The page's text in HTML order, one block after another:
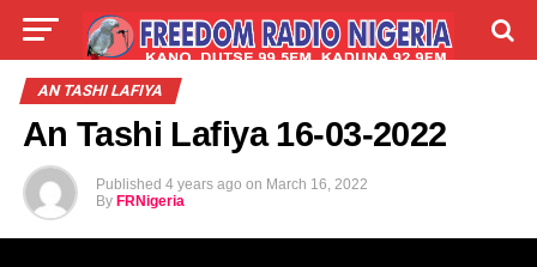
LIVE LABARAI
ABOUT
AN TASHI LAFIYA
An Tashi Lafiya 16-03-2022
Published 4 years ago on March 16, 2022
By FRNigeria